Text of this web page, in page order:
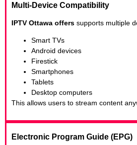
Multi-Device Compatibility
IPTV Ottawa offers supports multiple
Smart TVs
Android devices
Firestick
Smartphones
Tablets
Desktop computers
This allows users to stream content
Electronic Program Guide (EPG)